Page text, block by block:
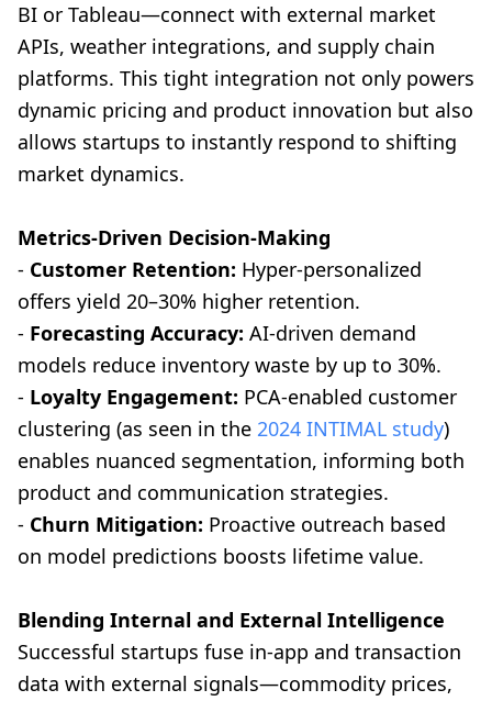
BI or Tableau—connect with external market
APIs, weather integrations, and supply chain
platforms. This tight integration not only powers
dynamic pricing and product innovation but also
allows startups to instantly respond to shifting
market dynamics.
Metrics-Driven Decision-Making
- Customer Retention: Hyper-personalized
offers yield 20–30% higher retention.
- Forecasting Accuracy: AI-driven demand
models reduce inventory waste by up to 30%.
- Loyalty Engagement: PCA-enabled customer
clustering (as seen in the 2024 INTIMAL study)
enables nuanced segmentation, informing both
product and communication strategies.
- Churn Mitigation: Proactive outreach based
on model predictions boosts lifetime value.
Blending Internal and External Intelligence
Successful startups fuse in-app and transaction
data with external signals—commodity prices,